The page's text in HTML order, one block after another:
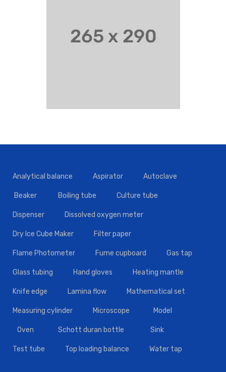
Analytical balance Aspirator Autoclave
Beaker Boiling tube Culture tube
Dispenser Dissolved oxygen meter
Dry Ice Cube Maker Filter paper
Flame Photometer Fume cupboard Gas tap
Glass tubing Hand gloves Heating mantle
Knife edge Lamina flow Mathematical set
Measuring cylinder Microscope Model
Oven Schott duran bottle Sink
Test tube Top loading balance Water tap